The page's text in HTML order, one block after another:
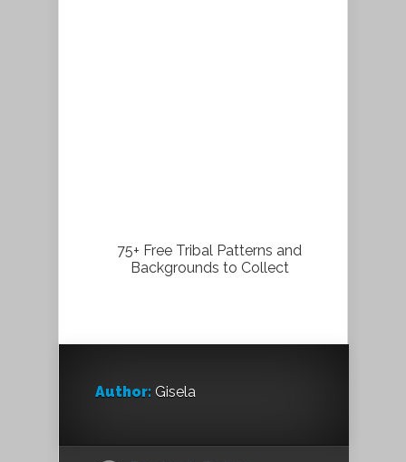
75+ Free Tribal Patterns and
Backgrounds to Collect
Author: Gisela